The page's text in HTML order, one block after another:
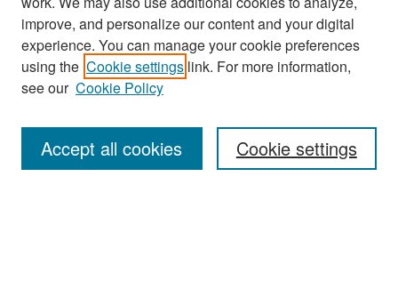
Search
Enter search terms:
improve, and personalize our content and your digital
experience. You can manage your cookie preferences
using the Cookie settings link. For more information,
see our Cookie Policy
Cookie settings
Accept all cookies